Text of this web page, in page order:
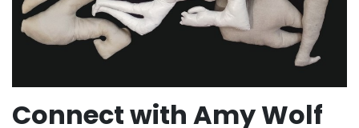
Connect with Amy Wolf